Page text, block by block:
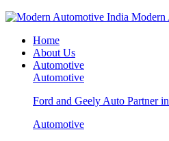
Modern
Home
About Us
Automotive
Automotive
Ford and Geely Auto Partner
Automotive